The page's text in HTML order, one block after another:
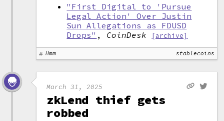
"First Digital to 'Pursue
Legal Action' Over Justin
Sun Allegations as FDUSD
Drops" , CoinDesk [archive]
Hmm stablecoins
March 31, 2025
zkLend thief gets
robbed